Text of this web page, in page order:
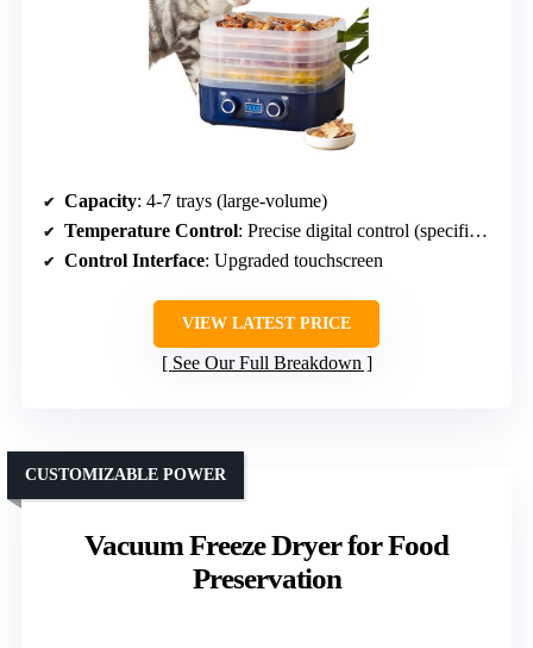
Capacity: 4-7 trays (large-volume)
Temperature Control: Precise digital control (specific range not specified)
Control Interface: Upgraded touchscreen
VIEW LATEST PRICE
See Our Full Breakdown
Vacuum Freeze Dryer for Food
Preservation
CUSTOMIZABLE POWER